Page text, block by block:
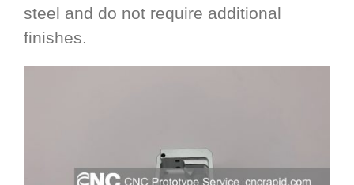
steel and do not require additional
finishes.